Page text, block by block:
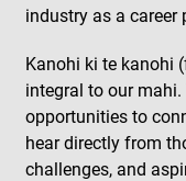
industry as a career
Kanohi ki te kanohi
integral to our
opportunities to
hear directly from
challenges, and